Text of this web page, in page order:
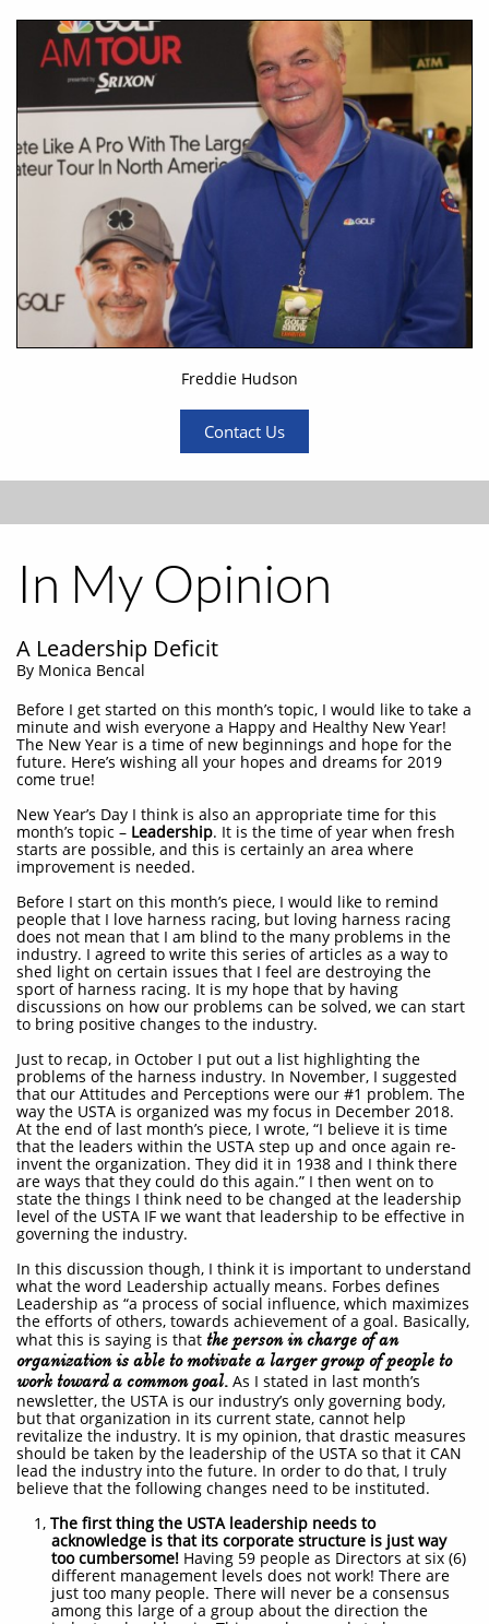
Freddie Hudson
Contact Us
In My Opinion
A Leadership Deficit
By Monica Bencal
Before I get started on this month’s topic, I would like to take a
minute and wish everyone a Happy and Healthy New Year!
The New Year is a time of new beginnings and hope for the
future. Here’s wishing all your hopes and dreams for 2019
come true!
New Year’s Day I think is also an appropriate time for this
month’s topic – Leadership. It is the time of year when fresh
starts are possible, and this is certainly an area where
improvement is needed.
Before I start on this month’s piece, I would like to remind
people that I love harness racing, but loving harness racing
does not mean that I am blind to the many problems in the
industry. I agreed to write this series of articles as a way to
shed light on certain issues that I feel are destroying the
sport of harness racing. It is my hope that by having
discussions on how our problems can be solved, we can start
to bring positive changes to the industry.
Just to recap, in October I put out a list highlighting the
problems of the harness industry. In November, I suggested
that our Attitudes and Perceptions were our #1 problem. The
way the USTA is organized was my focus in December 2018.
At the end of last month’s piece, I wrote, “I believe it is time
that the leaders within the USTA step up and once again re-
invent the organization. They did it in 1938 and I think there
are ways that they could do this again.” I then went on to
state the things I think need to be changed at the leadership
level of the USTA IF we want that leadership to be effective in
governing the industry.
In this discussion though, I think it is important to understand
what the word Leadership actually means. Forbes defines
Leadership as “a process of social influence, which maximizes
the efforts of others, towards achievement of a goal. Basically,
what this is saying is that the person in charge of an
organization is able to motivate a larger group of people to
work toward a common goal. As I stated in last month’s
newsletter, the USTA is our industry’s only governing body,
but that organization in its current state, cannot help
revitalize the industry. It is my opinion, that drastic measures
should be taken by the leadership of the USTA so that it CAN
lead the industry into the future. In order to do that, I truly
believe that the following changes need to be instituted.
1, The first thing the USTA leadership needs to
acknowledge is that its corporate structure is just way
too cumbersome! Having 59 people as Directors at six (6)
different management levels does not work! There are
just too many people. There will never be a consensus
among this large of a group about the direction the